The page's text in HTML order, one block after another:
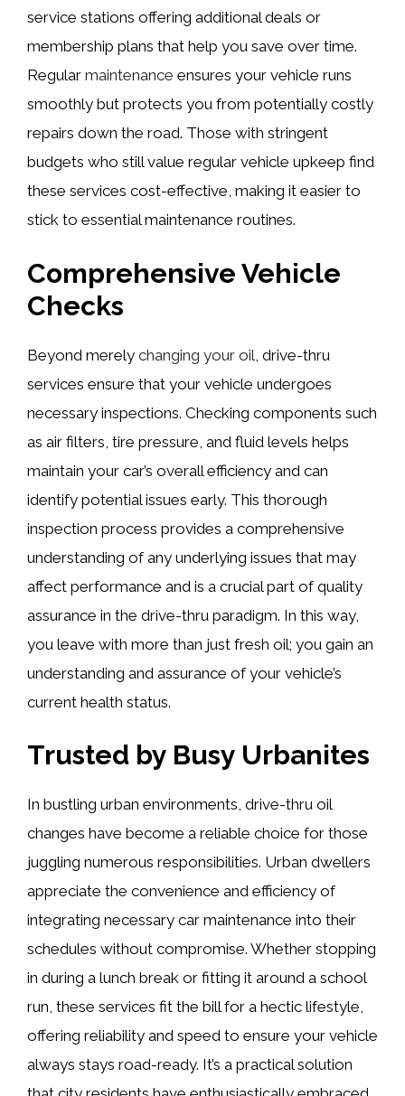
service stations offering additional deals or
membership plans that help you save over time.
Regular maintenance ensures your vehicle runs
smoothly but protects you from potentially costly
repairs down the road. Those with stringent
budgets who still value regular vehicle upkeep find
these services cost-effective, making it easier to
stick to essential maintenance routines.
Comprehensive Vehicle
Checks
Beyond merely changing your oil , drive-thru
services ensure that your vehicle undergoes
necessary inspections. Checking components such
as air filters, tire pressure, and fluid levels helps
maintain your car’s overall efficiency and can
identify potential issues early. This thorough
inspection process provides a comprehensive
understanding of any underlying issues that may
affect performance and is a crucial part of quality
assurance in the drive-thru paradigm. In this way,
you leave with more than just fresh oil; you gain an
understanding and assurance of your vehicle’s
current health status.
Trusted by Busy Urbanites
In bustling urban environments, drive-thru oil
changes have become a reliable choice for those
juggling numerous responsibilities. Urban dwellers
appreciate the convenience and efficiency of
integrating necessary car maintenance into their
schedules without compromise. Whether stopping
in during a lunch break or fitting it around a school
run, these services fit the bill for a hectic lifestyle,
offering reliability and speed to ensure your vehicle
always stays road-ready. It’s a practical solution